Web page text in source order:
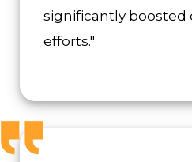
significantly boosted
efforts."